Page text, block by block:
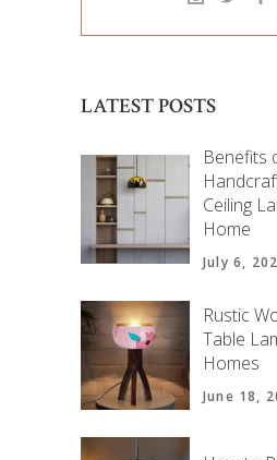
LATEST POSTS
Benefits
Ceiling
Home
July 6,
Rustic
Table
Homes
June 18,